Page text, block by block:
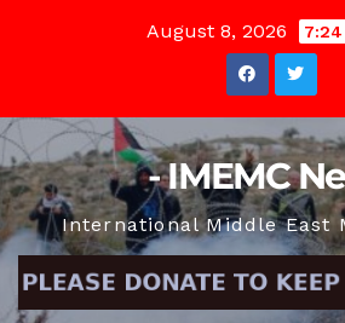
August 8, 2026 7:24
- IMEMC
International Middle East